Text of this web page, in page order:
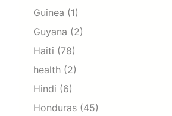
Guinea (1)
Guyana (2)
Haiti (78)
health (2)
Hindi (6)
Honduras (45)